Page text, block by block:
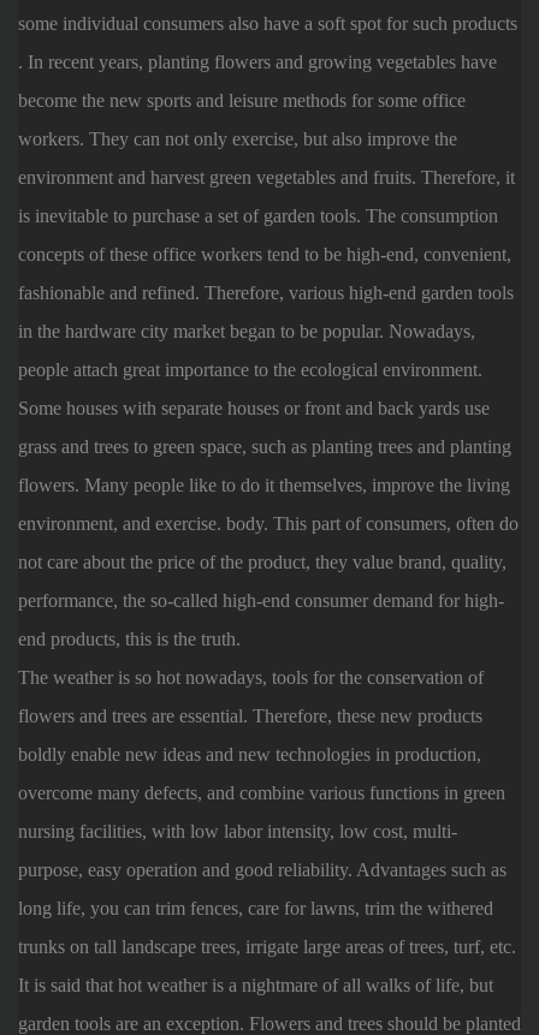
some individual consumers also have a soft spot for such products
. In recent years, planting flowers and growing vegetables have
become the new sports and leisure methods for some office
workers. They can not only exercise, but also improve the
environment and harvest green vegetables and fruits. Therefore, it
is inevitable to purchase a set of garden tools. The consumption
concepts of these office workers tend to be high-end, convenient,
fashionable and refined. Therefore, various high-end garden tools
in the hardware city market began to be popular. Nowadays,
people attach great importance to the ecological environment.
Some houses with separate houses or front and back yards use
grass and trees to green space, such as planting trees and planting
flowers. Many people like to do it themselves, improve the living
environment, and exercise. body. This part of consumers, often do
not care about the price of the product, they value brand, quality,
performance, the so-called high-end consumer demand for high-
end products, this is the truth.
The weather is so hot nowadays, tools for the conservation of
flowers and trees are essential. Therefore, these new products
boldly enable new ideas and new technologies in production,
overcome many defects, and combine various functions in green
nursing facilities, with low labor intensity, low cost, multi-
purpose, easy operation and good reliability. Advantages such as
long life, you can trim fences, care for lawns, trim the withered
trunks on tall landscape trees, irrigate large areas of trees, turf, etc.
It is said that hot weather is a nightmare of all walks of life, but
garden tools are an exception. Flowers and trees should be planted